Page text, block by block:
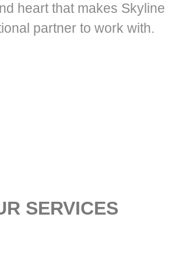
heart that makes Skyline
partner to work with.
SERVICES